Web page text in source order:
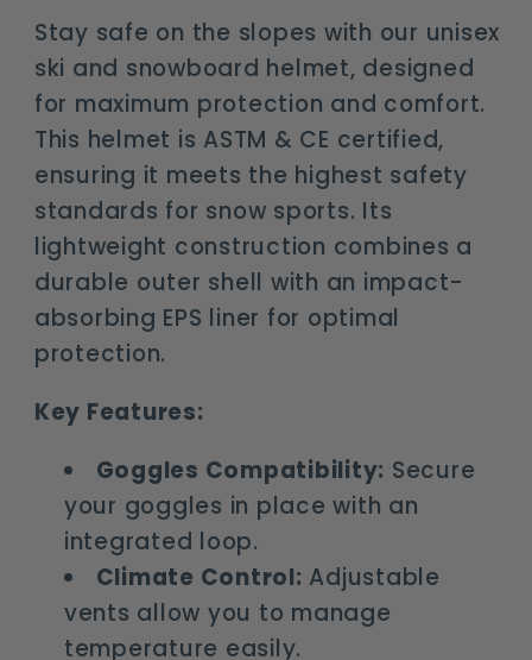
compatibilitycompatibility
Stay safe on the slopes with our unisex
ski and snowboard helmet, designed
for maximum protection and comfort.
This helmet is ASTM & CE certified,
ensuring it meets the highest safety
standards for snow sports. Its
lightweight construction combines a
durable outer shell with an impact-
absorbing EPS liner for optimal
protection.
Key Features:
Goggles Compatibility: Secure
your goggles in place with an
integrated loop.
Climate Control: Adjustable
vents allow you to manage
temperature easily.